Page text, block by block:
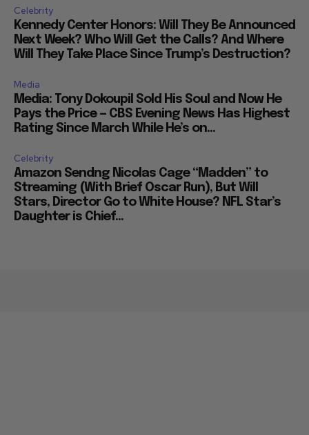
Celebrity
Kennedy Center Honors: Will They Be Announced
Next Week? Who Will Get the Calls? And Where
Will They Take Place Since Trump’s Destruction?
Media
Media: Tony Dokoupil Sold His Soul and Now He
Pays the Price — CBS Evening News Has Highest
Rating Since March While He’s on...
Celebrity
Amazon Sendng Nicolas Cage “Madden” to
Streaming (With Brief Oscar Run), But Will
Stars, Director Go to White House? NFL Star’s
Daughter is Chief...